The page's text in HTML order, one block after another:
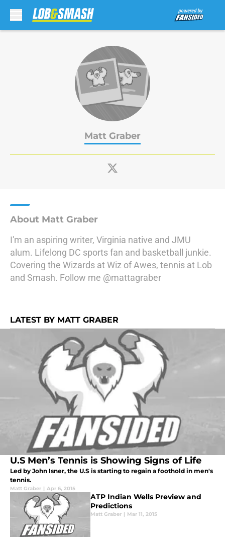
Matt Graber
About Matt Graber
I'm an aspiring writer, Virginia native and JMU
alum. Lifelong DC sports fan and basketball junkie.
Covering the Wizards at Wiz of Awes, tennis at Lob
and Smash. Follow me @mattagraber
LATEST BY MATT GRABER
U.S Men’s Tennis is Showing Signs of Life
Led by John Isner, the U.S is starting to regain a foothold in men's
tennis.
Matt Graber | Apr 6, 2015
ATP Indian Wells Preview and
Predictions
Matt Graber | Mar 11, 2015